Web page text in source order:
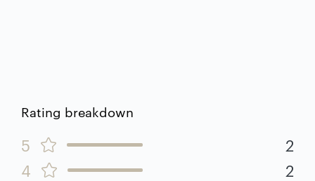
Rating breakdown
5
2
4
2